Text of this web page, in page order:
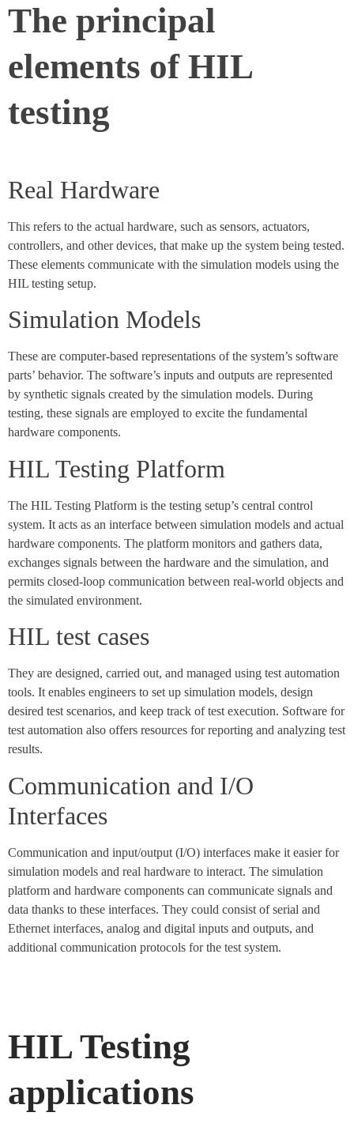
The principal
elements of HIL
testing
Real Hardware
This refers to the actual hardware, such as sensors, actuators,
controllers, and other devices, that make up the system being tested.
These elements communicate with the simulation models using the
HIL testing setup.
Simulation Models
These are computer-based representations of the system’s software
parts’ behavior. The software’s inputs and outputs are represented
by synthetic signals created by the simulation models. During
testing, these signals are employed to excite the fundamental
hardware components.
HIL Testing Platform
The HIL Testing Platform is the testing setup’s central control
system. It acts as an interface between simulation models and actual
hardware components. The platform monitors and gathers data,
exchanges signals between the hardware and the simulation, and
permits closed-loop communication between real-world objects and
the simulated environment.
HIL test cases
They are designed, carried out, and managed using test automation
tools. It enables engineers to set up simulation models, design
desired test scenarios, and keep track of test execution. Software for
test automation also offers resources for reporting and analyzing test
results.
Communication and I/O
Interfaces
Communication and input/output (I/O) interfaces make it easier for
simulation models and real hardware to interact. The simulation
platform and hardware components can communicate signals and
data thanks to these interfaces. They could consist of serial and
Ethernet interfaces, analog and digital inputs and outputs, and
additional communication protocols for the test system.
HIL Testing
applications